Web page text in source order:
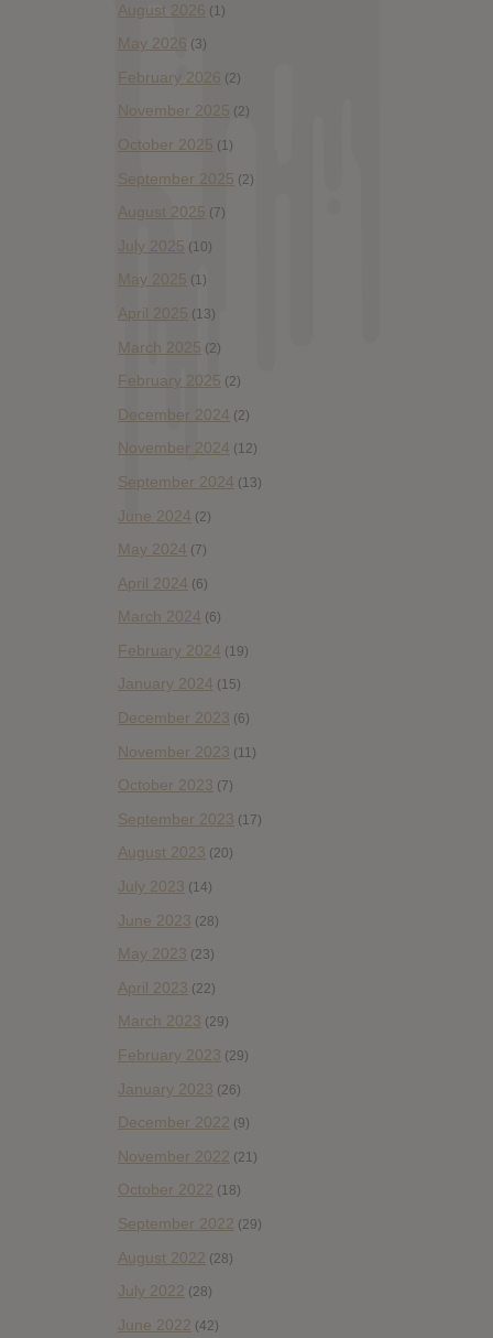
August 2026 (1)
May 2026 (3)
February 2026 (2)
November 2025 (2)
October 2025 (1)
September 2025 (2)
August 2025 (7)
July 2025 (10)
May 2025 (1)
April 2025 (13)
March 2025 (2)
February 2025 (2)
December 2024 (2)
November 2024 (12)
September 2024 (13)
June 2024 (2)
May 2024 (7)
April 2024 (6)
March 2024 (6)
February 2024 (19)
January 2024 (15)
December 2023 (6)
November 2023 (11)
October 2023 (7)
September 2023 (17)
August 2023 (20)
July 2023 (14)
June 2023 (28)
May 2023 (23)
April 2023 (22)
March 2023 (29)
February 2023 (29)
January 2023 (26)
December 2022 (9)
November 2022 (21)
October 2022 (18)
September 2022 (29)
August 2022 (28)
July 2022 (28)
June 2022 (42)